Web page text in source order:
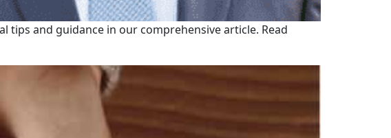
and guidance in our comprehensive article. Read